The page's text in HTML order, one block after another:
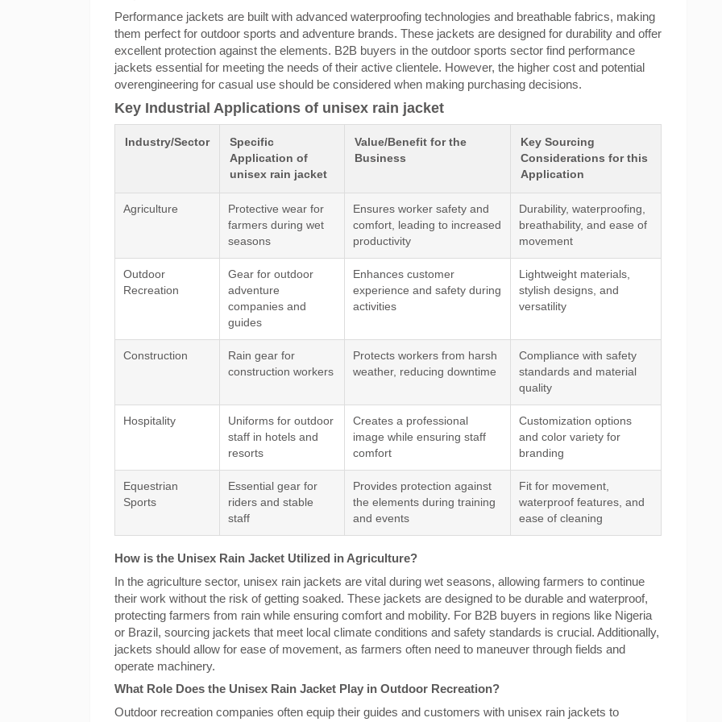
Performance jackets are built with advanced waterproofing technologies and breathable fabrics, making
them perfect for outdoor sports and adventure brands. These jackets are designed for durability and offer
excellent protection against the elements. B2B buyers in the outdoor sports sector find performance
jackets essential for meeting the needs of their active clientele. However, the higher cost and potential
overengineering for casual use should be considered when making purchasing decisions.
Key Industrial Applications of unisex rain jacket
Industry/Sector
Specific
Application of
unisex rain jacket
Value/Benefit for the
Business
Key Sourcing
Considerations for this
Application
Agriculture
Protective wear for
farmers during wet
seasons
Ensures worker safety and
comfort, leading to increased
productivity
Durability, waterproofing,
breathability, and ease of
movement
Outdoor
Recreation
Gear for outdoor
adventure
companies and
guides
Enhances customer
experience and safety during
activities
Lightweight materials,
stylish designs, and
versatility
Construction
Rain gear for
construction workers
Protects workers from harsh
weather, reducing downtime
Compliance with safety
standards and material
quality
Hospitality
Uniforms for outdoor
staff in hotels and
resorts
Creates a professional
image while ensuring staff
comfort
Customization options
and color variety for
branding
Equestrian
Sports
Essential gear for
riders and stable
staff
Provides protection against
the elements during training
and events
Fit for movement,
waterproof features, and
ease of cleaning
How is the Unisex Rain Jacket Utilized in Agriculture?
In the agriculture sector, unisex rain jackets are vital during wet seasons, allowing farmers to continue
their work without the risk of getting soaked. These jackets are designed to be durable and waterproof,
protecting farmers from rain while ensuring comfort and mobility. For B2B buyers in regions like Nigeria
or Brazil, sourcing jackets that meet local climate conditions and safety standards is crucial. Additionally,
jackets should allow for ease of movement, as farmers often need to maneuver through fields and
operate machinery.
What Role Does the Unisex Rain Jacket Play in Outdoor Recreation?
Outdoor recreation companies often equip their guides and customers with unisex rain jackets to